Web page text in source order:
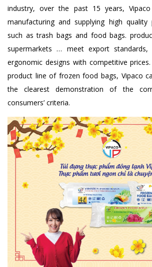
industry, over the past 15 years,
manufacturing and supplying high quality
such as trash bags and food bags.
supermarkets … meet export standards,
ergonomic designs with competitive
product line of frozen food bags, Vipaco
the clearest demonstration of the
consumers’ criteria.